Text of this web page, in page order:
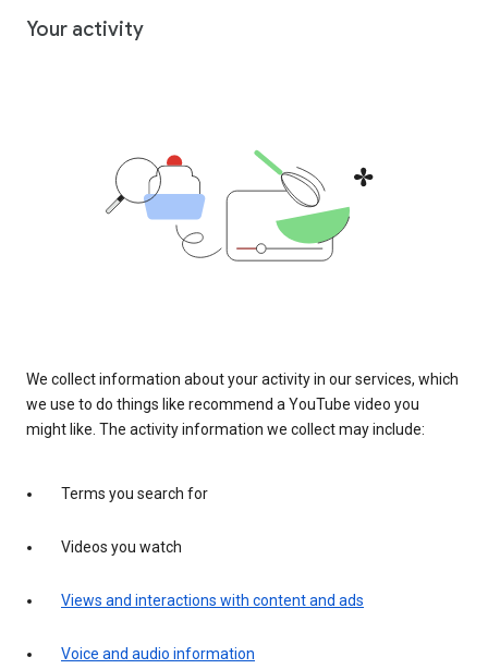
Your activity
We collect information about your activity in our services, which
we use to do things like recommend a YouTube video you
might like. The activity information we collect may include:
Terms you search for
Videos you watch
Views and interactions with content and ads
Voice and audio information